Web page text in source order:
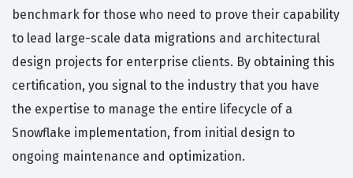
benchmark for those who need to prove their capability
to lead large-scale data migrations and architectural
design projects for enterprise clients. By obtaining this
certification, you signal to the industry that you have
the expertise to manage the entire lifecycle of a
Snowflake implementation, from initial design to
ongoing maintenance and optimization.